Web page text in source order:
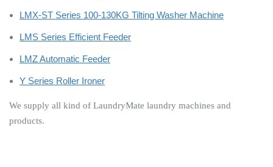
LMX-ST Series 100-130KG Tilting Washer Machine
LMS Series Efficient Feeder
LMZ Automatic Feeder
Y Series Roller Ironer
We supply all kind of LaundryMate laundry machines and
products.